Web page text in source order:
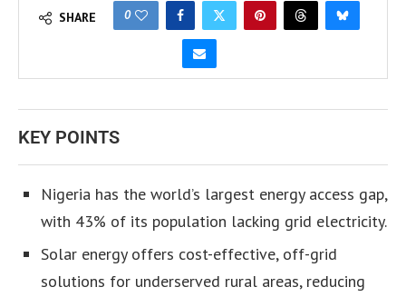
SHARE 0
KEY POINTS
Nigeria has the world’s largest energy access gap,
with 43% of its population lacking grid electricity.
Solar energy offers cost-effective, off-grid
solutions for underserved rural areas, reducing